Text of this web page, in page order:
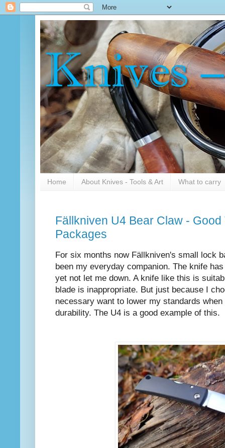
Home About Knives - Tools & Art What to carry
Fällkniven U4 Bear Claw -
Packages
For six months now Fällkniven's small lock
been my everyday companion. The knife
yet not let me down. A knife like this is
blade is inappropriate. But just because I
necessary want to lower my standards
durability. The U4 is a good example of this.